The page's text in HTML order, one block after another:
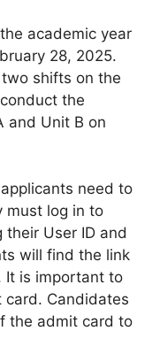
academic year
28, 2025.
shifts on the
the
and Unit B on
need to
must log in to
User ID and
will find the link
It is important to
Candidates
the admit card to